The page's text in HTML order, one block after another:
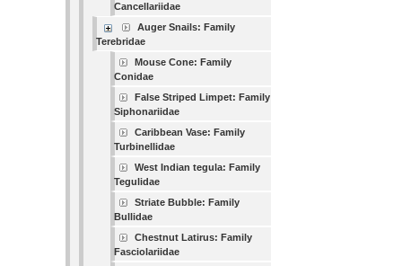
Cancellariidae
Auger Snails: Family
Terebridae
Mouse Cone: Family
Conidae
False Striped Limpet: Family
Siphonariidae
Caribbean Vase: Family
Turbinellidae
West Indian tegula: Family
Tegulidae
Striate Bubble: Family
Bullidae
Chestnut Latirus: Family
Fasciolariidae